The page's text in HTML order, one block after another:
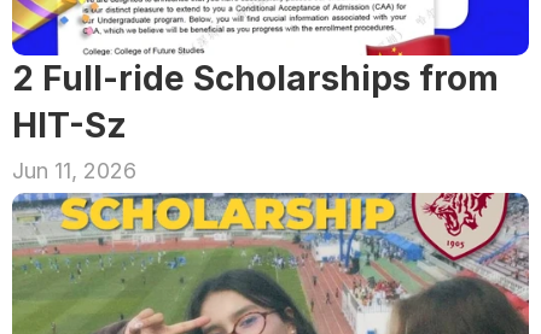
2 Full-ride Scholarships from
HIT-Sz
Jun 11, 2026